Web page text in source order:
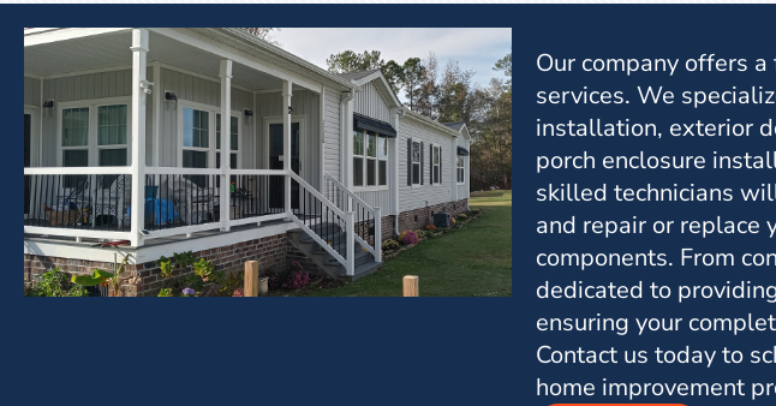
Our company offers
services. We
installation, exterior
porch enclosure
skilled technicians
and repair or replace
components. From
dedicated to
ensuring your
Contact us today to
home improvement